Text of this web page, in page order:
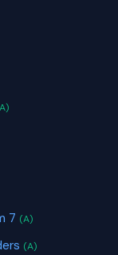
7 (A)
(A)